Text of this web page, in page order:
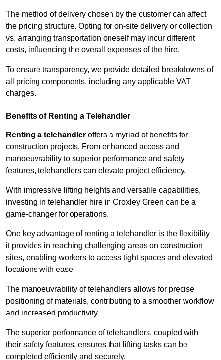
The method of delivery chosen by the customer can affect
the pricing structure. Opting for on-site delivery or collection
vs. arranging transportation oneself may incur different
costs, influencing the overall expenses of the hire.
To ensure transparency, we provide detailed breakdowns of
all pricing components, including any applicable VAT
charges.
Benefits of Renting a Telehandler
Renting a telehandler offers a myriad of benefits for
construction projects. From enhanced access and
manoeuvrability to superior performance and safety
features, telehandlers can elevate project efficiency.
With impressive lifting heights and versatile capabilities,
investing in telehandler hire in Croxley Green can be a
game-changer for operations.
One key advantage of renting a telehandler is the flexibility
it provides in reaching challenging areas on construction
sites, enabling workers to access tight spaces and elevated
locations with ease.
The manoeuvrability of telehandlers allows for precise
positioning of materials, contributing to a smoother workflow
and increased productivity.
The superior performance of telehandlers, coupled with
their safety features, ensures that lifting tasks can be
completed efficiently and securely.